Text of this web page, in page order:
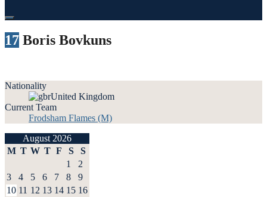
17 Boris Bovkuns
Nationality
United Kingdom
Current Team
Frodsham Flames (M)
August 2026
M T W T F S
S
1
2
3
4 5 6 7 8
9
10 11 12 13 14 15 16